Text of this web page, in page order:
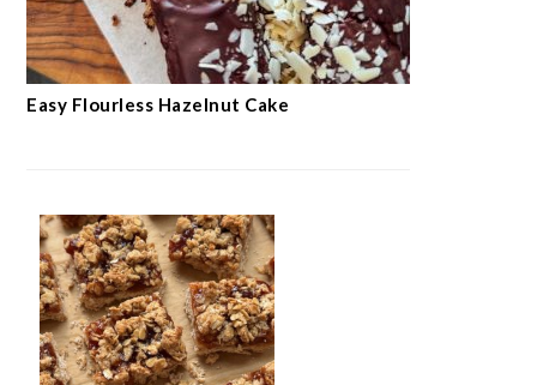
Easy Flourless Hazelnut Cake